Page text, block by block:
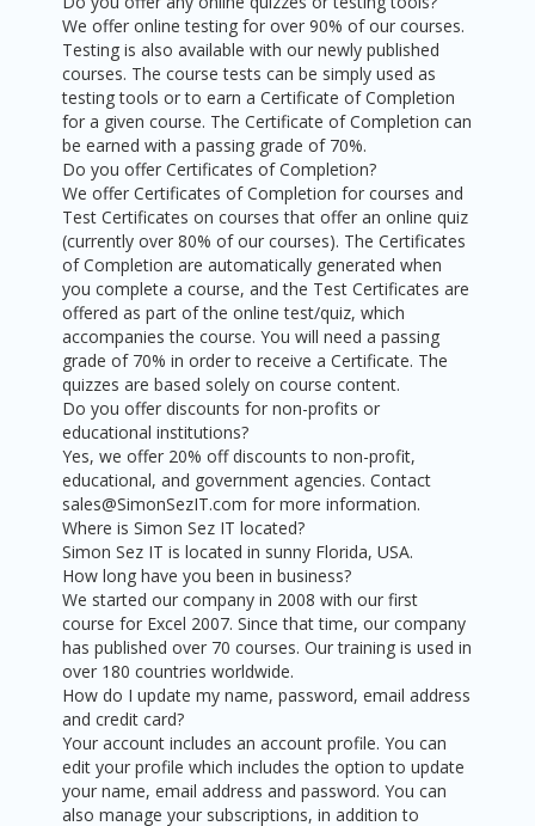
We offer online testing for over 90% of our courses.
Testing is also available with our newly published
courses. The course tests can be simply used as
testing tools or to earn a Certificate of Completion
for a given course. The Certificate of Completion can
be earned with a passing grade of 70%.
Do you offer Certificates of Completion?
We offer Certificates of Completion for courses and
Test Certificates on courses that offer an online quiz
(currently over 80% of our courses). The Certificates
of Completion are automatically generated when
you complete a course, and the Test Certificates are
offered as part of the online test/quiz, which
accompanies the course. You will need a passing
grade of 70% in order to receive a Certificate. The
quizzes are based solely on course content.
Do you offer discounts for non-profits or
educational institutions?
Yes, we offer 20% off discounts to non-profit,
educational, and government agencies. Contact
sales@SimonSezIT.com for more information.
Where is Simon Sez IT located?
Simon Sez IT is located in sunny Florida, USA.
How long have you been in business?
We started our company in 2008 with our first
course for Excel 2007. Since that time, our company
has published over 70 courses. Our training is used in
over 180 countries worldwide.
How do I update my name, password, email address
and credit card?
Your account includes an account profile. You can
edit your profile which includes the option to update
your name, email address and password. You can
also manage your subscriptions, in addition to